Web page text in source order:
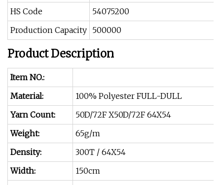
HS Code
54075200
Production Capacity 500000
Product Description
Item NO.:
Material:
100% Polyester FULL-DULL
Yarn Count:
50D/72F X50D/72F 64X54
Weight:
65g/m
Density:
300T / 64X54
Width:
150cm